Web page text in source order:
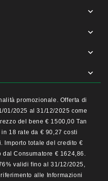




promozionale. Offerta di
2025 al 31/12/2025 come
del bene € 1500,00 Tan
18 rate da € 90,27 costi
Importo totale del credito €
dal Consumatore € 1624,86.
validi fino al 31/12/2025,
alle Informazioni